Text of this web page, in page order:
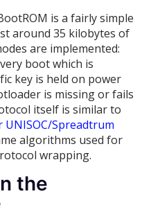
is a fairly simple
around 35 kilobytes of
are implemented:
boot which is
key is held on power
is missing or fails
itself is similar to
UNISOC/Spreadtrum
algorithms used for
wrapping.
the